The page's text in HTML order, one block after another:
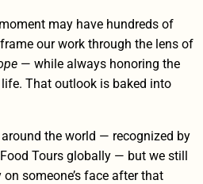
may have hundreds of
our work through the lens of
— while always honoring the
That outlook is baked into
the world — recognized by
Tours globally — but we still
someone’s face after that